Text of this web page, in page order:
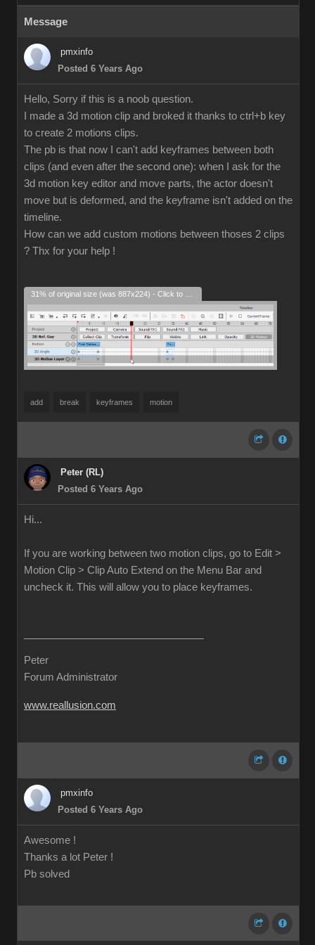
Message
pmxinfo
Posted 6 Years Ago
Hello, Sorry if this is a noob question.
I made a 3d motion clip and broked it thanks to ctrl+b key
to create 2 motions clips.
The pb is that now I can't add keyframes between both
clips (and even after the second one): when I ask for the
3d motion key editor and move parts, the actor doesn't
move but is deformed, and the keyframe isn't added on the
timeline.
How can we add custom motions between thoses 2 clips
? Thx for your help !
add break keyframes motion
Peter (RL)
Posted 6 Years Ago
Hi...
If you are working between two motion clips, go to Edit >
Motion Clip > Clip Auto Extend on the Menu Bar and
uncheck it. This will allow you to place keyframes.
Peter
Forum Administrator
www.reallusion.com
pmxinfo
Posted 6 Years Ago
Awesome !
Thanks a lot Peter !
Pb solved